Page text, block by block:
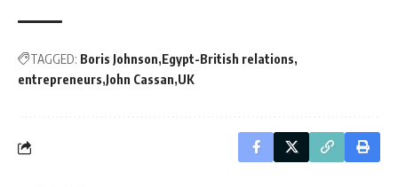
TAGGED: Boris Johnson Egypt-British relations
entrepreneurs John Cassan UK